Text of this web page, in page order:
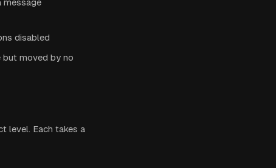
message
disabled
but moved by no
level. Each takes a